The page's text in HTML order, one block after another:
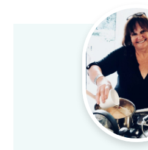
Primary
Sidebar